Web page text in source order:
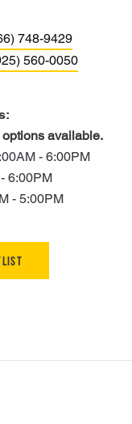
748-9429
560-0050
available.
- 6:00PM
6:00PM
- 5:00PM